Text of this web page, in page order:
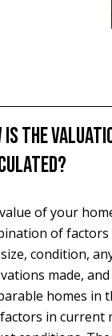
IS THE
of your
of
condition,
made,
homes in
in current